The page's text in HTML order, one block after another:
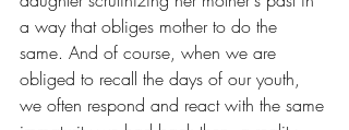
a way that obliges mother to do the
same. And of course, when we are
obliged to recall the days of our youth,
we often respond and react with the same